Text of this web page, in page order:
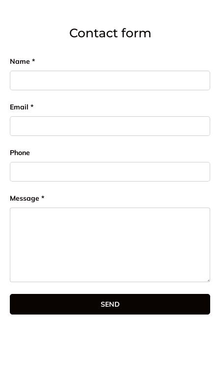
Contact form
Name
Email
Phone
Message
SEND